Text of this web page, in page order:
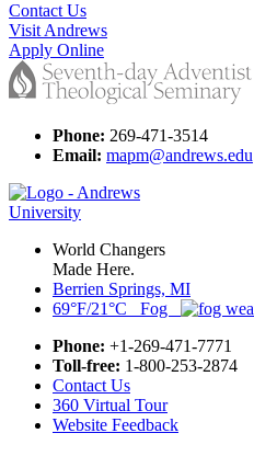
Contact Us
Visit Andrews
Apply Online
Phone: 269-471-3514
Email: mapm@andrews.edu
World Changers
Made Here.
Berrien Springs, MI
69°F/21°C Fog
Phone: +1-269-471-7771
Toll-free: 1-800-253-2874
Contact Us
360 Virtual Tour
Website Feedback